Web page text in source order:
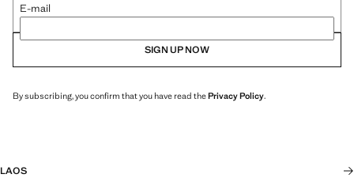
E-mail
SIGN UP NOW
By subscribing, you confirm that you have read thePrivacy Policy.
LAOS